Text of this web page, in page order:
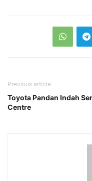
Previous article
Toyota Pandan Indah
Centre